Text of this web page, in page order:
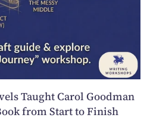
Taught Carol Goodman
from Start to Finish